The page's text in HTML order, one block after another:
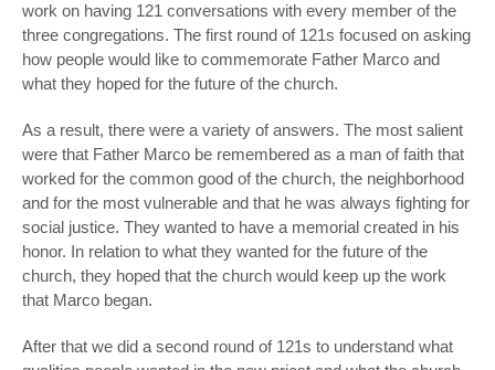
work on having 121 conversations with every member of the
three congregations. The first round of 121s focused on asking
how people would like to commemorate Father Marco and
what they hoped for the future of the church.
As a result, there were a variety of answers. The most salient
were that Father Marco be remembered as a man of faith that
worked for the common good of the church, the neighborhood
and for the most vulnerable and that he was always fighting for
social justice. They wanted to have a memorial created in his
honor. In relation to what they wanted for the future of the
church, they hoped that the church would keep up the work
that Marco began.
After that we did a second round of 121s to understand what